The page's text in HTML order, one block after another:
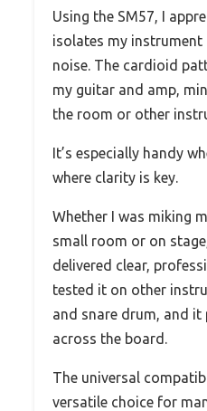
Using the SM57, I
isolates my
noise. The cardioid
my guitar and amp,
the room or other
It’s especially handy
where clarity is key.
Whether I was miking
small room or on
delivered clear,
tested it on other
and snare drum, and
across the board.
The universal
versatile choice for